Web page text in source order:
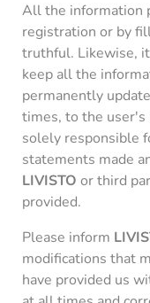
All the information
registration or by
truthful. Likewise,
keep all the
permanently
times, to the
solely responsible
statements made
LIVISTO or third
provided.
Please inform
modifications that
have provided us